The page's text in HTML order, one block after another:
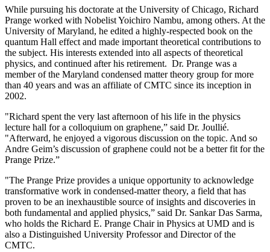
While pursuing his doctorate at the University of Chicago, Richard
Prange worked with Nobelist Yoichiro Nambu, among others. At the
University of Maryland, he edited a highly-respected book on the
quantum Hall effect and made important theoretical contributions to
the subject. His interests extended into all aspects of theoretical
physics, and continued after his retirement. Dr. Prange was a
member of the Maryland condensed matter theory group for more
than 40 years and was an affiliate of CMTC since its inception in
2002.
"Richard spent the very last afternoon of his life in the physics
lecture hall for a colloquium on graphene,” said Dr. Joullié.
"Afterward, he enjoyed a vigorous discussion on the topic. And so
Andre Geim’s discussion of graphene could not be a better fit for the
Prange Prize.”
"The Prange Prize provides a unique opportunity to acknowledge
transformative work in condensed-matter theory, a field that has
proven to be an inexhaustible source of insights and discoveries in
both fundamental and applied physics,” said Dr. Sankar Das Sarma,
who holds the Richard E. Prange Chair in Physics at UMD and is
also a Distinguished University Professor and Director of the
CMTC.